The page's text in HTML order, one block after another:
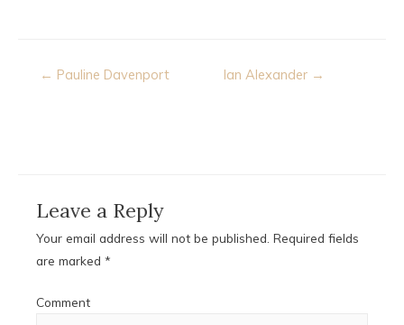
Post
← Pauline Davenport Ian Alexander →
Leave a Reply
Your email address will not be published. Required fields
are marked *
Comment